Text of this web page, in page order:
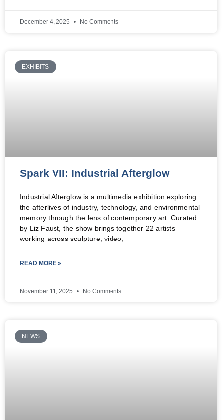
December 4, 2025 No Comments
EXHIBITS
Spark VII: Industrial Afterglow
Industrial Afterglow is a multimedia exhibition exploring
the afterlives of industry, technology, and environmental
memory through the lens of contemporary art. Curated
by Liz Faust, the show brings together 22 artists
working across sculpture, video,
READ MORE »
November 11, 2025 No Comments
NEWS